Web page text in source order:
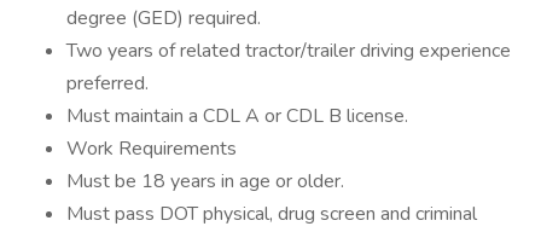
degree (GED) required.
Two years of related tractor/trailer driving experience
preferred.
Must maintain a CDL A or CDL B license.
Work Requirements
Must be 18 years in age or older.
Must pass DOT physical, drug screen and criminal